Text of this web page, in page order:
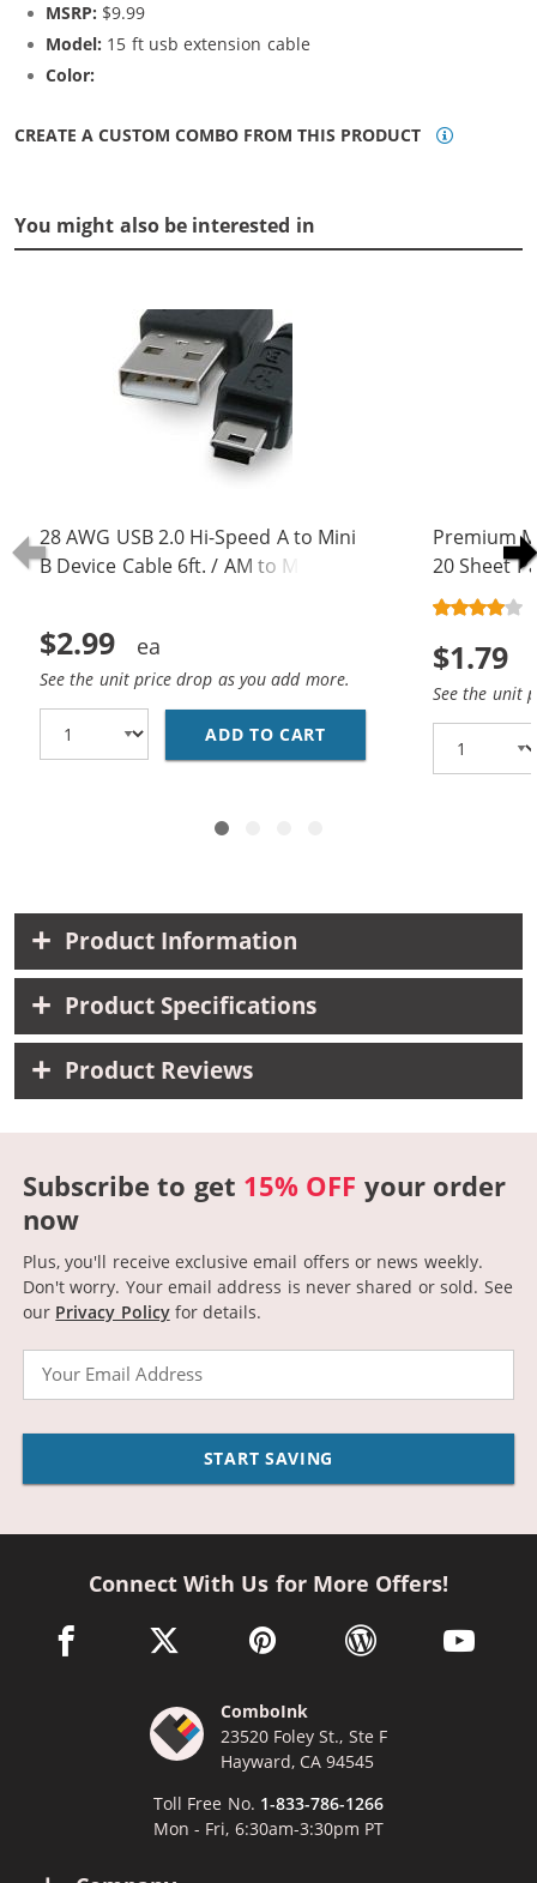
MSRP: $9.99
Model: 15 ft usb extension cable
Color:
CREATE A CUSTOM COMBO FROM THIS PRODUCT
You might also be interested in
28 AWG USB 2.0 Hi-Speed A to Mini
B Device Cable 6ft. / AM to Mini BM
$2.99
See the unit price drop as you add more.
ADD TO CART
Premium
20 Sheet
$1.79
See the unit
Product Information
Product Specifications
Product Reviews
Subscribe to get 15% OFF your order
now
Plus, you'll receive exclusive email offers or news weekly.
Don't worry. Your email address is never shared or sold. See
our Privacy Policyfor details.
START SAVING
Connect With Us for More Offers!
facebook link opens in a new window
twitter link opens in a new window
pinterest link opens in a new
wordpress link opens
youtube
ComboInk
23520 Foley St., Ste F
Hayward, CA 94545
Toll Free No. 1-833-786-1266
Mon - Fri, 6:30am-3:30pm PT